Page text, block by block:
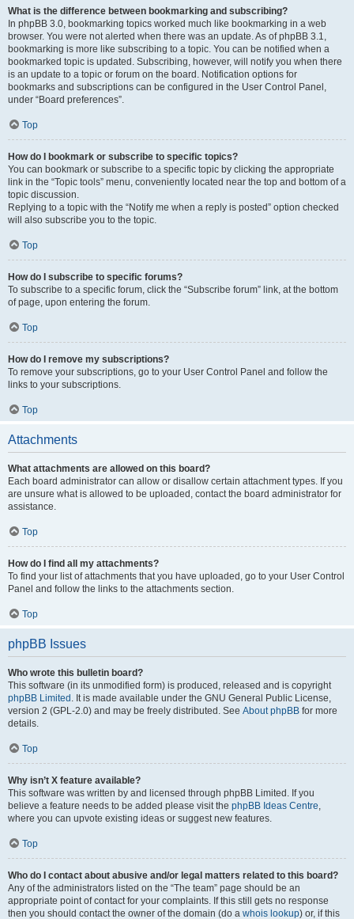
What is the difference between bookmarking and subscribing?
In phpBB 3.0, bookmarking topics worked much like bookmarking in a web
browser. You were not alerted when there was an update. As of phpBB 3.1,
bookmarking is more like subscribing to a topic. You can be notified when a
bookmarked topic is updated. Subscribing, however, will notify you when there
is an update to a topic or forum on the board. Notification options for
bookmarks and subscriptions can be configured in the User Control Panel,
under “Board preferences”.
Top
How do I bookmark or subscribe to specific topics?
You can bookmark or subscribe to a specific topic by clicking the appropriate
link in the “Topic tools” menu, conveniently located near the top and bottom of a
topic discussion.
Replying to a topic with the “Notify me when a reply is posted” option checked
will also subscribe you to the topic.
Top
How do I subscribe to specific forums?
To subscribe to a specific forum, click the “Subscribe forum” link, at the bottom
of page, upon entering the forum.
Top
How do I remove my subscriptions?
To remove your subscriptions, go to your User Control Panel and follow the
links to your subscriptions.
Top
Attachments
What attachments are allowed on this board?
Each board administrator can allow or disallow certain attachment types. If you
are unsure what is allowed to be uploaded, contact the board administrator for
assistance.
Top
How do I find all my attachments?
To find your list of attachments that you have uploaded, go to your User Control
Panel and follow the links to the attachments section.
Top
phpBB Issues
Who wrote this bulletin board?
This software (in its unmodified form) is produced, released and is copyright
phpBB Limited . It is made available under the GNU General Public License,
version 2 (GPL-2.0) and may be freely distributed. See About phpBB for more
details.
Top
Why isn’t X feature available?
This software was written by and licensed through phpBB Limited. If you
believe a feature needs to be added please visit the phpBB Ideas Centre,
where you can upvote existing ideas or suggest new features.
Top
Who do I contact about abusive and/or legal matters related to this board?
Any of the administrators listed on the “The team” page should be an
appropriate point of contact for your complaints. If this still gets no response
then you should contact the owner of the domain (do a whois lookup) or, if this